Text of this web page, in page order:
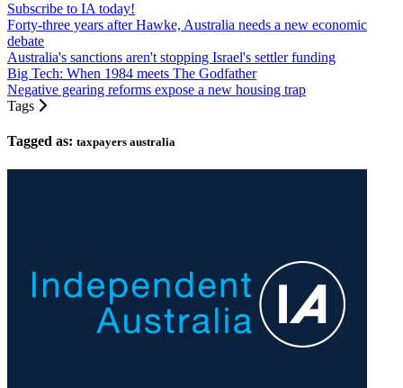
Subscribe to IA today!
Forty-three years after Hawke, Australia needs a new economic
debate
Australia's sanctions aren't stopping Israel's settler funding
Big Tech: When 1984 meets The Godfather
Negative gearing reforms expose a new housing trap
Tags
Tagged as: taxpayers australia